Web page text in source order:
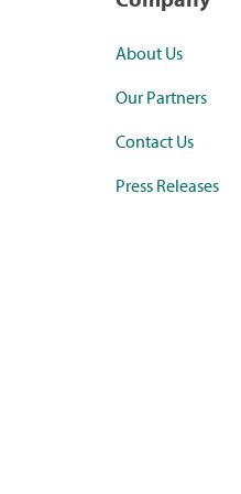
About Us
Our Partners
Contact Us
Press Releases